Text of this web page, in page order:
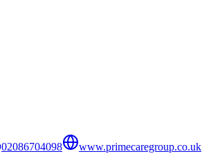
02086704098 www.primecaregroup.co.uk